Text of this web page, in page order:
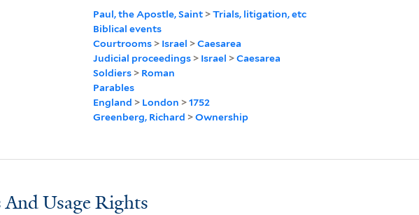
Paul, the Apostle, Saint>Trials, litigation, etc
Biblical events
Courtrooms> Israel >Caesarea
Judicial proceedings> Israel >Caesarea
Soldiers> Roman
Parables
England > London >1752
Greenberg, Richard >Ownership
And Usage Rights